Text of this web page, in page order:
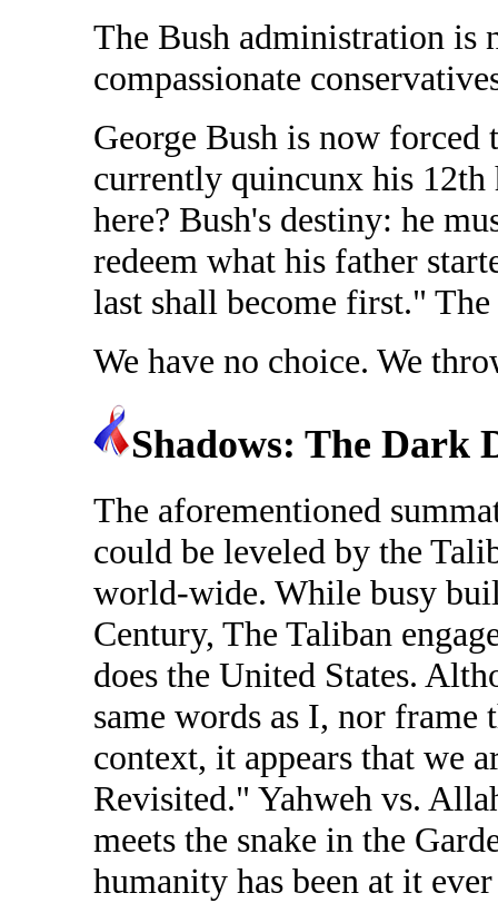
The Bush administration is
compassionate
George Bush is now
currently quincunx his 12th
here? Bush's destiny: he
redeem what his father
last shall become first."
We have no choice. We
Shadows: The Dark
The aforementioned
could be leveled by the
world-wide. While busy
Century, The Taliban
does the United States.
same words as I, nor frame
context, it appears that we
Revisited." Yahweh vs.
meets the snake in the
humanity has been at it